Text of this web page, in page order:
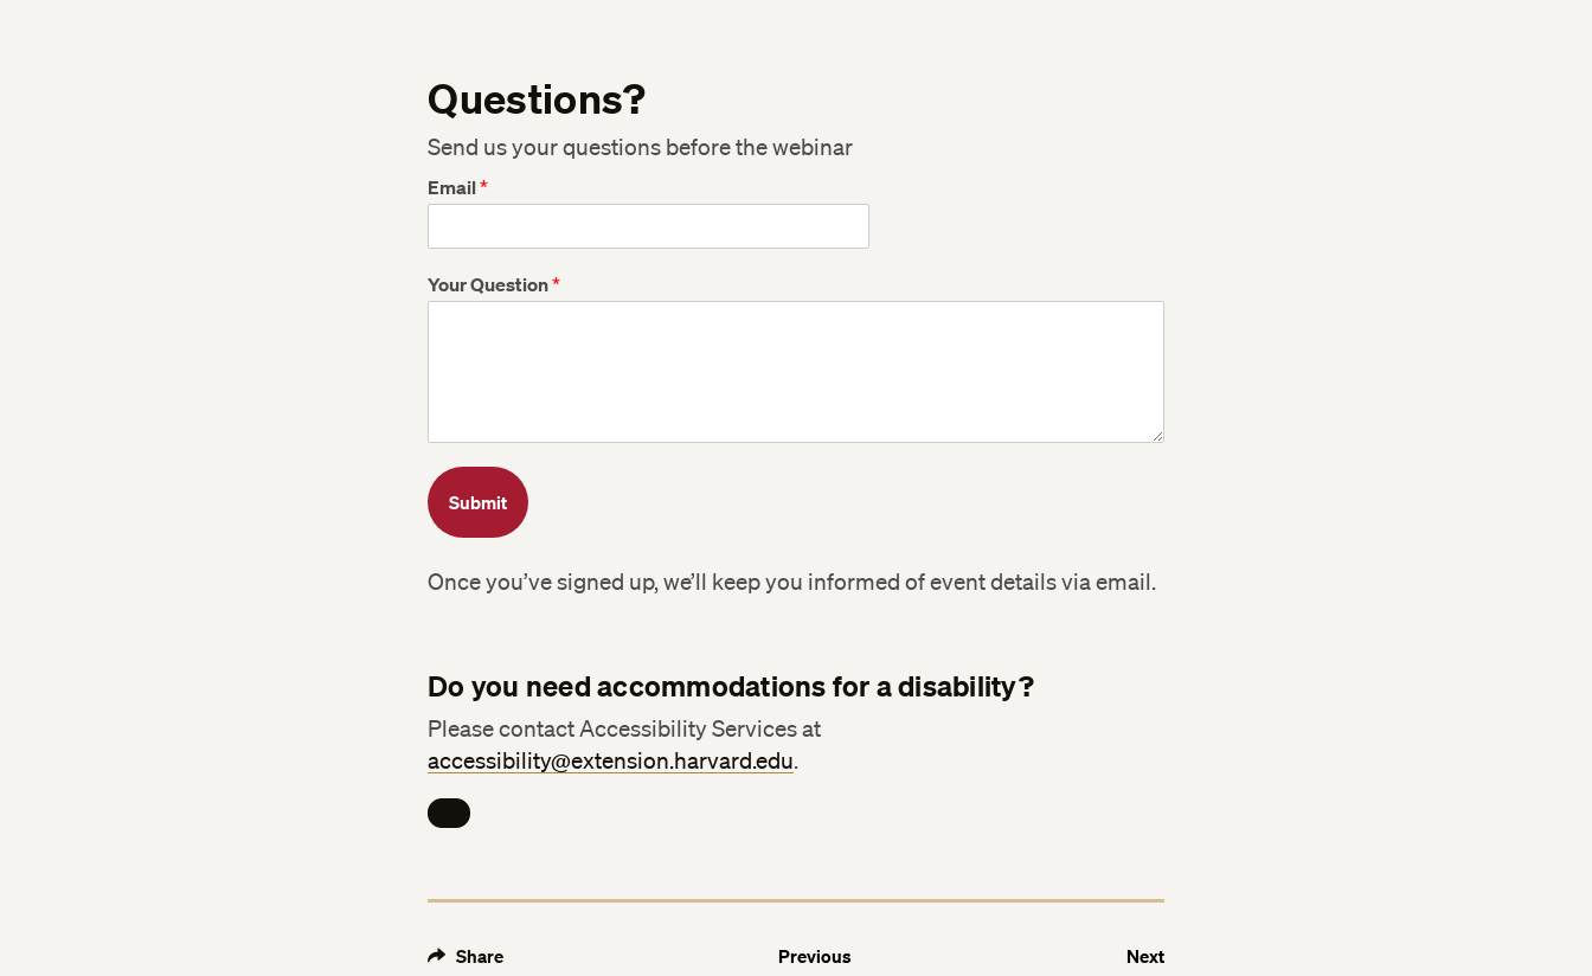
Questions?
Send us your questions before the webinar
Email*
Your Question*
Submit
Once you’ve signed up, we’ll keep you informed of event details via email.
Do you need accommodations for a disability?
Please contact Accessibility Services at
accessibility@extension.harvard.edu.
Share Previous Next
Twitter
LinkedIn
Twitter
LinkedIn